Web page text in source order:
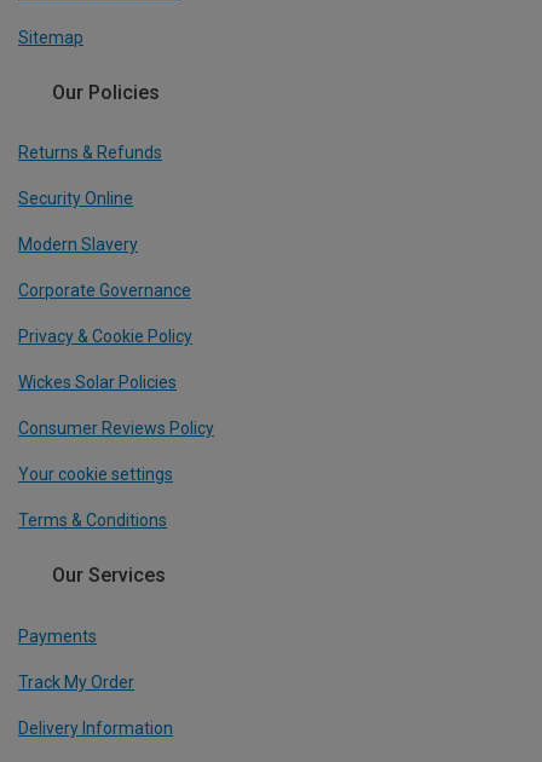
Sitemap
Our Policies
Returns & Refunds
Security Online
Modern Slavery
Corporate Governance
Privacy & Cookie Policy
Wickes Solar Policies
Consumer Reviews Policy
Your cookie settings
Terms & Conditions
Our Services
Payments
Track My Order
Delivery Information